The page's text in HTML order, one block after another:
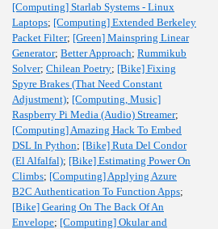
[Computing] Starlab Systems - Linux
Laptops; [Computing] Extended Berkeley
Packet Filter; [Green] Mainspring Linear
Generator; Better Approach; Rummikub
Solver; Chilean Poetry; [Bike] Fixing
Spyre Brakes (That Need Constant
Adjustment); [Computing, Music]
Raspberry Pi Media (Audio) Streamer;
[Computing] Amazing Hack To Embed
DSL In Python; [Bike] Ruta Del Condor
(El Alfalfal); [Bike] Estimating Power On
Climbs; [Computing] Applying Azure
B2C Authentication To Function Apps;
[Bike] Gearing On The Back Of An
Envelope; [Computing] Okular and